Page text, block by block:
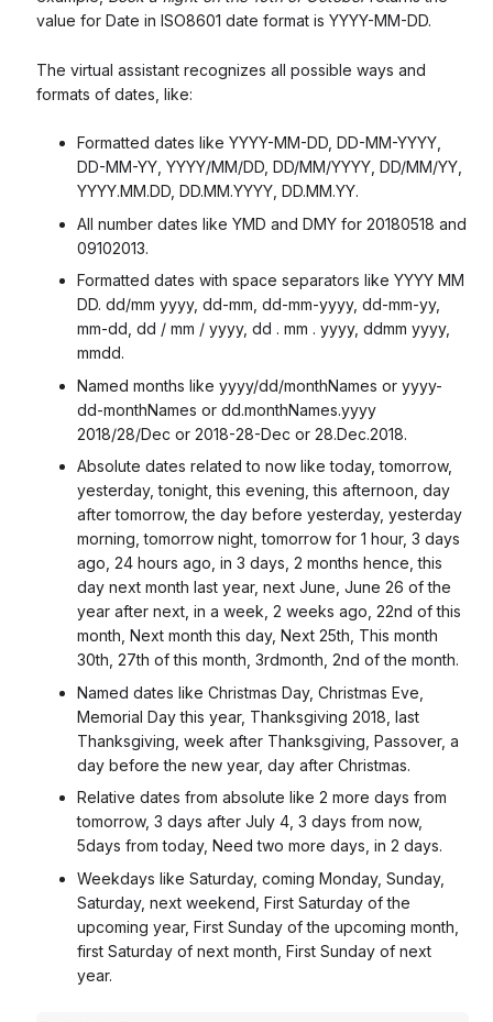
value for Date in ISO8601 date format is YYYY-MM-DD.
The virtual assistant recognizes all possible ways and
formats of dates, like:
Formatted dates like YYYY-MM-DD, DD-MM-YYYY,
DD-MM-YY, YYYY/MM/DD, DD/MM/YYYY, DD/MM/YY,
YYYY.MM.DD, DD.MM.YYYY, DD.MM.YY.
All number dates like YMD and DMY for 20180518 and
09102013.
Formatted dates with space separators like YYYY MM
DD. dd/mm yyyy, dd-mm, dd-mm-yyyy, dd-mm-yy,
mm-dd, dd / mm / yyyy, dd . mm . yyyy, ddmm yyyy,
mmdd.
Named months like yyyy/dd/monthNames or yyyy-
dd-monthNames or dd.monthNames.yyyy
2018/28/Dec or 2018-28-Dec or 28.Dec.2018.
Absolute dates related to now like today, tomorrow,
yesterday, tonight, this evening, this afternoon, day
after tomorrow, the day before yesterday, yesterday
morning, tomorrow night, tomorrow for 1 hour, 3 days
ago, 24 hours ago, in 3 days, 2 months hence, this
day next month last year, next June, June 26 of the
year after next, in a week, 2 weeks ago, 22nd of this
month, Next month this day, Next 25th, This month
30th, 27th of this month, 3rdmonth, 2nd of the month.
Named dates like Christmas Day, Christmas Eve,
Memorial Day this year, Thanksgiving 2018, last
Thanksgiving, week after Thanksgiving, Passover, a
day before the new year, day after Christmas.
Relative dates from absolute like 2 more days from
tomorrow, 3 days after July 4, 3 days from now,
5days from today, Need two more days, in 2 days.
Weekdays like Saturday, coming Monday, Sunday,
Saturday, next weekend, First Saturday of the
upcoming year, First Sunday of the upcoming month,
first Saturday of next month, First Sunday of next
year.